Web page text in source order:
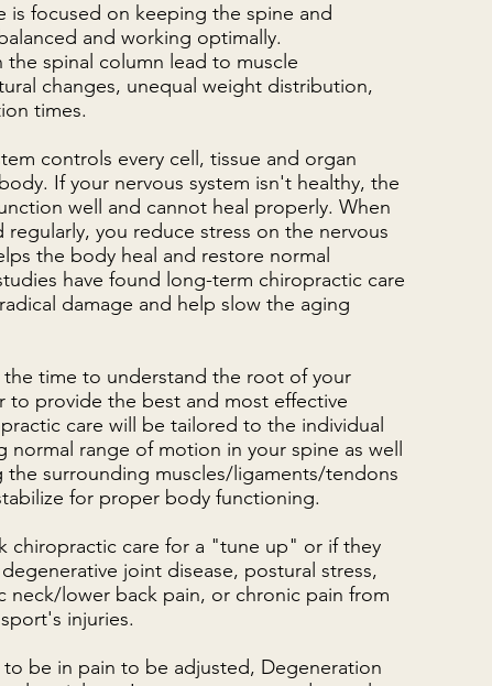
is focused on keeping the spine and
and working optimally.
the spinal column lead to muscle
changes, unequal weight distribution,
times.
controls every cell, tissue and organ
If your nervous system isn't healthy, the
well and cannot heal properly. When
you reduce stress on the nervous
the body heal and restore normal
have found long-term chiropractic care
damage and help slow the aging
the time to understand the root of your
to provide the best and most effective
care will be tailored to the individual
normal range of motion in your spine as well
the surrounding muscles/ligaments/tendons
for proper body functioning.
chiropractic care for a "tune up" or if they
joint disease, postural stress,
neck/lower back pain, or chronic pain from
injuries.
to be in pain to be adjusted, Degeneration